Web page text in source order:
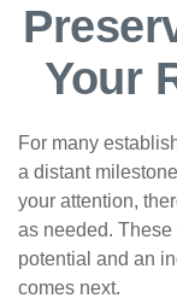
Your
For many
a distant
your attention,
as needed.
potential and an
comes next.